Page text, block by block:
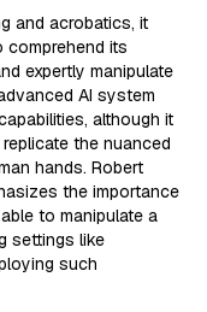
and acrobatics, it
its
expertly manipulate
AI system
although it
the nuanced
hands. Robert
the importance
to manipulate a
settings like
such